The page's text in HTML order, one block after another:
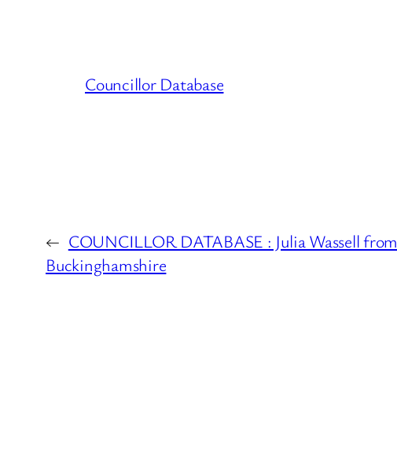
Councillor Database
← COUNCILLOR DATABASE : Julia Wassell from
Buckinghamshire